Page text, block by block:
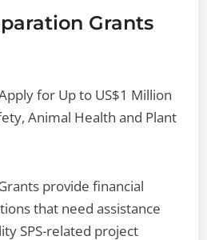
Grants
for Up to US$1 Million
Animal Health and Plant
provide financial
that need assistance
SPS-related project